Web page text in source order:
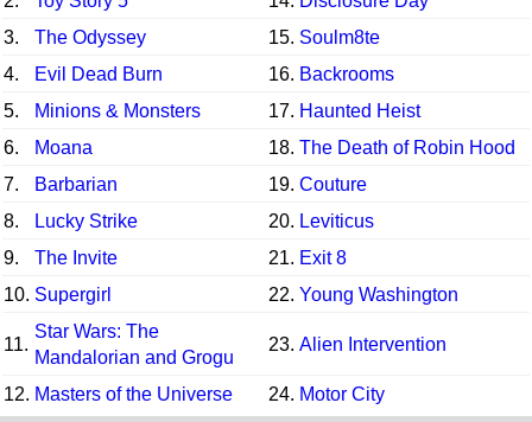
3.
The Odyssey 15. Soulm8te
4.
Evil Dead Burn 16. Backrooms
5.
Minions & Monsters 17. Haunted Heist
6.
Moana 18. The Death of Robin Hood
7.
Barbarian 19. Couture
8.
Lucky Strike 20. Leviticus
9.
The Invite 21. Exit 8
10. Supergirl 22. Young Washington
11.
Star Wars: The
Mandalorian and Grogu
23. Alien Intervention
12. Masters of the Universe 24. Motor City